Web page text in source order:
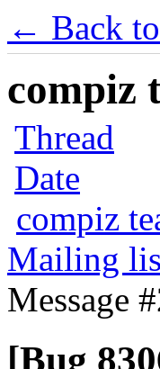
← Back
compiz
Thread
Date
compiz
Mailing
Message
[Bug